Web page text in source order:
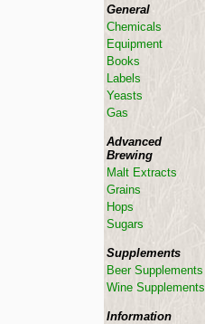
General
Chemicals
Equipment
Books
Labels
Yeasts
Gas
Advanced
Brewing
Malt Extracts
Grains
Hops
Sugars
Supplements
Beer Supplements
Wine Supplements
Information